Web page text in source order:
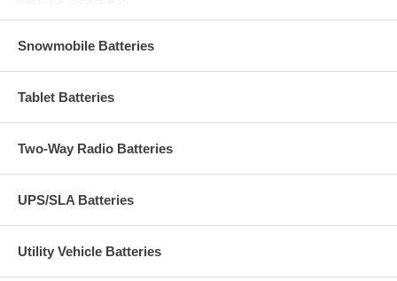
Snowmobile Batteries
Tablet Batteries
Two-Way Radio Batteries
UPS/SLA Batteries
Utility Vehicle Batteries